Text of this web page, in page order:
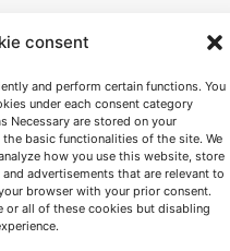
consent
and perform certain functions. You
under each consent category
Necessary are stored on your
basic functionalities of the site. We
how you use this website, store
advertisements that are relevant to
browser with your prior consent.
or all of these cookies but disabling
be using Alu-Q®
service.